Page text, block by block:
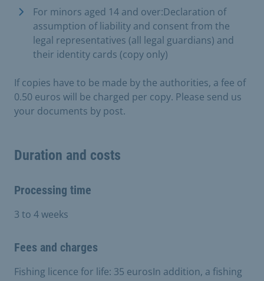
For minors aged 14 and over:Declaration of
assumption of liability and consent from the
legal representatives (all legal guardians) and
their identity cards (copy only)
If copies have to be made by the authorities, a fee of
0.50 euros will be charged per copy. Please send us
your documents by post.
Duration and costs
Processing time
3 to 4 weeks
Fees and charges
Fishing licence for life: 35 eurosIn addition, a fishing